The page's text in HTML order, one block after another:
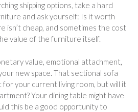
shipping options, take a hard
and ask yourself: Is it worth
isn’t cheap, and sometimes the cost
value of the furniture itself.
value, emotional attachment,
new space. That sectional sofa
for your current living room, but will it
Your dining table might have
this be a good opportunity to